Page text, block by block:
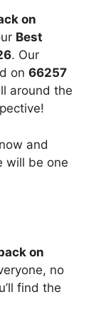
on
Best
. Our
on 66257
around the
and
will be one
on
no
find the